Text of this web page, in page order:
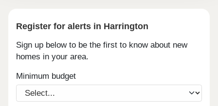
Register for alerts in Harrington
Sign up below to be the first to know about new
homes in your area.
Minimum budget